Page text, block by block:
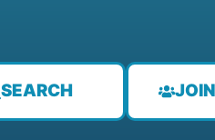
SEARCH